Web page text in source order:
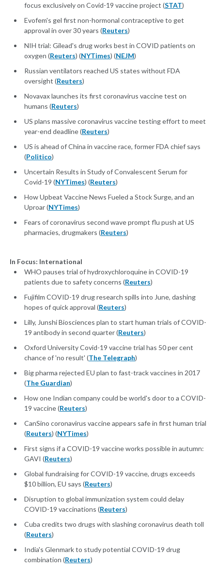
focus exclusively on Covid-19 vaccine project (STAT)
Evofem's gel first non-hormonal contraceptive to get
approval in over 30 years (Reuters)
NIH trial: Gilead's drug works best in COVID patients on
oxygen (Reuters) (NYTimes) (NEJM)
Russian ventilators reached US states without FDA
oversight (Reuters)
Novavax launches its first coronavirus vaccine test on
humans (Reuters)
US plans massive coronavirus vaccine testing effort to meet
year-end deadline (Reuters)
US is ahead of China in vaccine race, former FDA chief says
(Politico)
Uncertain Results in Study of Convalescent Serum for
Covid-19 (NYTimes) (Reuters)
How Upbeat Vaccine News Fueled a Stock Surge, and an
Uproar (NYTimes)
Fears of coronavirus second wave prompt flu push at US
pharmacies, drugmakers (Reuters)
In Focus: International
WHO pauses trial of hydroxychloroquine in COVID-19
patients due to safety concerns (Reuters)
Fujifilm COVID-19 drug research spills into June, dashing
hopes of quick approval (Reuters)
Lilly, Junshi Biosciences plan to start human trials of COVID-
19 antibody in second quarter (Reuters)
Oxford University Covid-19 vaccine trial has 50 per cent
chance of 'no result' (The Telegraph)
Big pharma rejected EU plan to fast-track vaccines in 2017
(The Guardian)
How one Indian company could be world's door to a COVID-
19 vaccine (Reuters)
CanSino coronavirus vaccine appears safe in first human trial
(Reuters) (NYTimes)
First signs if a COVID-19 vaccine works possible in autumn:
GAVI (Reuters)
Global fundraising for COVID-19 vaccine, drugs exceeds
$10 billion, EU says (Reuters)
Disruption to global immunization system could delay
COVID-19 vaccinations (Reuters)
Cuba credits two drugs with slashing coronavirus death toll
(Reuters)
India's Glenmark to study potential COVID-19 drug
combination (Reuters)